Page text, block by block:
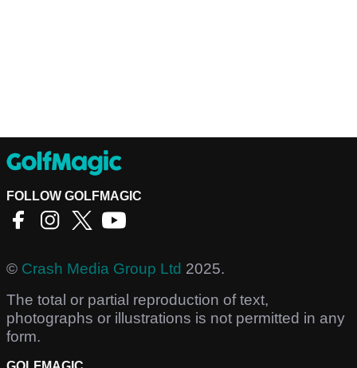
FOLLOW GOLFMAGIC
© Crash Media Group Ltd 2025.
The total or partial reproduction of text,
photographs or illustrations is not permitted in any
form.